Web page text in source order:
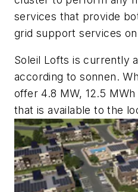
services that provide
grid support services on
Soleil Lofts is currently
according to sonnen.
offer 4.8 MW, 12.5
that is available to the